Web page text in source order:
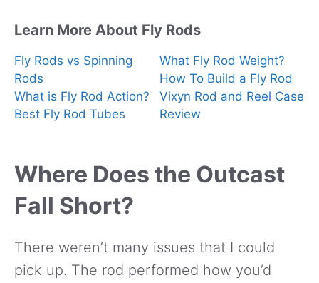
Learn More About Fly Rods
Fly Rods vs Spinning
Rods
What is Fly Rod Action?
Best Fly Rod Tubes
What Fly Rod Weight?
How To Build a Fly Rod
Vixyn Rod and Reel Case
Review
Where Does the Outcast
Fall Short?
There weren’t many issues that I could
pick up. The rod performed how you’d